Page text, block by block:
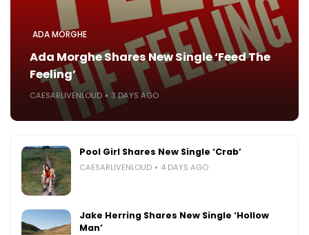
ADA MORGHE
Ada Morghe Shares New Single ‘Feed The
Feeling’
CAESARLIVENLOUD 3 DAYS AGO
Pool Girl Shares New Single ‘Crab’
CAESARLIVENLOUD 4 DAYS AGO
Jake Herring Shares New Single ‘Hollow
Man’